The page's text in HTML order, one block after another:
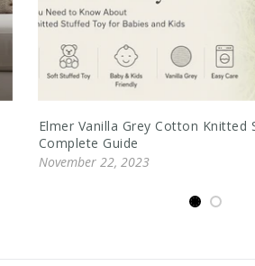
Elmer Vanilla Grey Cotton Knitted
Complete Guide
November 22, 2023